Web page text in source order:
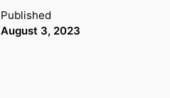
Published
August 3, 2023